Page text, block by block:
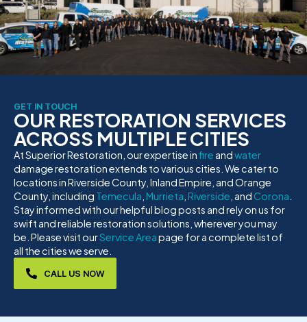
GET IN TOUCH
OUR RESTORATION SERVICES
ACROSS MULTIPLE CITIES
At Superior Restoration, our expertise infire andwater
damage restoration extends to various cities. We cater to
locations in Riverside County, Inland Empire, and Orange
County, including Temecula Murrieta Riverside , and Corona
Stay informed with our helpful blog posts and rely on us for
swift and reliable restoration solutions, wherever you may
be. Please visit ourService Areapage for a complete list of
all the cities we serve.
CALL US NOW